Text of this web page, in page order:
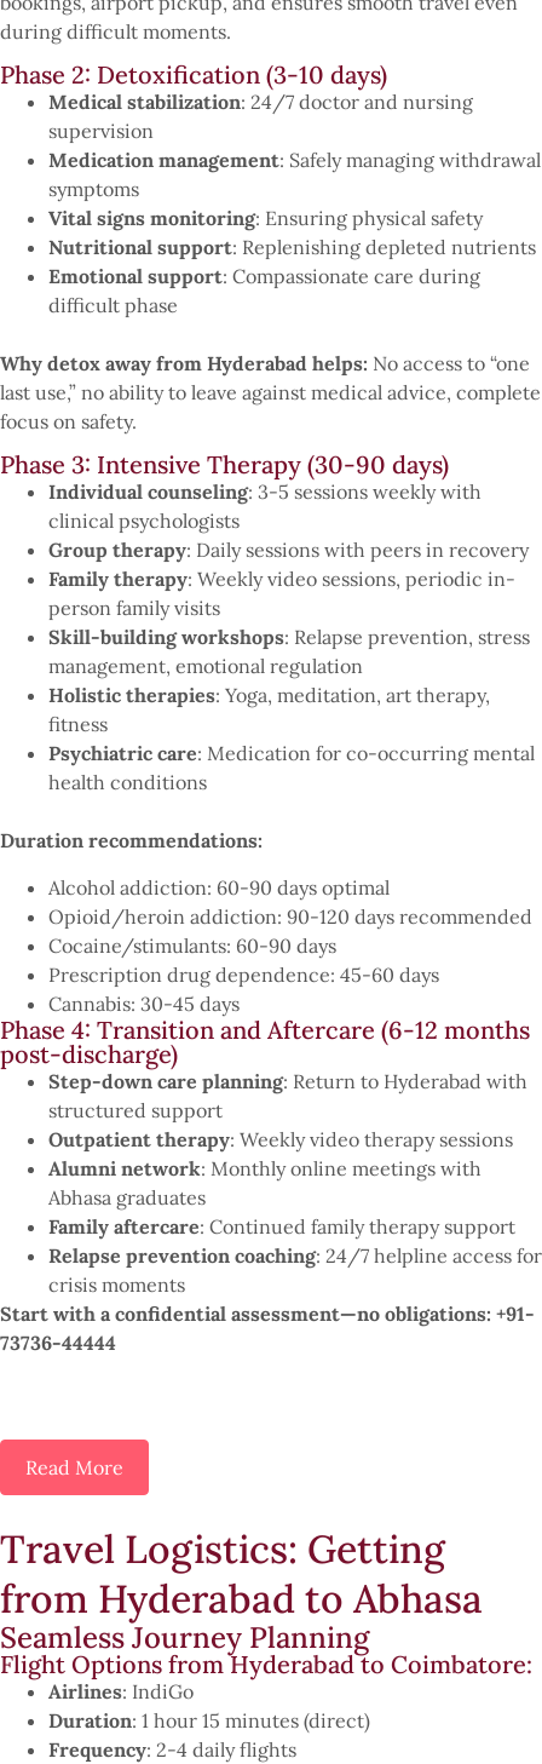
during difficult moments.
Phase 2: Detoxification (3-10 days)
Medical stabilization: 24/7 doctor and nursing
supervision
Medication management: Safely managing withdrawal
symptoms
Vital signs monitoring: Ensuring physical safety
Nutritional support: Replenishing depleted nutrients
Emotional support: Compassionate care during
difficult phase
Why detox away from Hyderabad helps: No access to “one
last use,” no ability to leave against medical advice, complete
focus on safety.
Phase 3: Intensive Therapy (30-90 days)
Individual counseling: 3-5 sessions weekly with
clinical psychologists
Group therapy: Daily sessions with peers in recovery
Family therapy: Weekly video sessions, periodic in-
person family visits
Skill-building workshops: Relapse prevention, stress
management, emotional regulation
Holistic therapies: Yoga, meditation, art therapy,
fitness
Psychiatric care: Medication for co-occurring mental
health conditions
Duration recommendations:
Alcohol addiction: 60-90 days optimal
Opioid/heroin addiction: 90-120 days recommended
Cocaine/stimulants: 60-90 days
Prescription drug dependence: 45-60 days
Cannabis: 30-45 days
Phase 4: Transition and Aftercare (6-12 months
post-discharge)
Step-down care planning: Return to Hyderabad with
structured support
Outpatient therapy: Weekly video therapy sessions
Alumni network: Monthly online meetings with
Abhasa graduates
Family aftercare: Continued family therapy support
Relapse prevention coaching: 24/7 helpline access for
crisis moments
Start with a confidential assessment—no obligations: +91-
73736-44444
Read More
Travel Logistics: Getting
from Hyderabad to Abhasa
Seamless Journey Planning
Flight Options from Hyderabad to Coimbatore:
Airlines: IndiGo
Duration: 1 hour 15 minutes (direct)
Frequency: 2-4 daily flights